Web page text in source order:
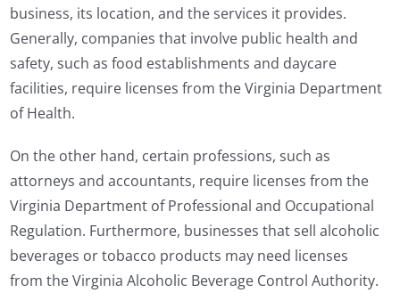
business, its location, and the services it provides.
Generally, companies that involve public health and
safety, such as food establishments and daycare
facilities, require licenses from the Virginia Department
of Health.
On the other hand, certain professions, such as
attorneys and accountants, require licenses from the
Virginia Department of Professional and Occupational
Regulation. Furthermore, businesses that sell alcoholic
beverages or tobacco products may need licenses
from the Virginia Alcoholic Beverage Control Authority.